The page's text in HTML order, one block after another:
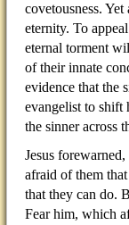
covetousness.
eternity. To
eternal torment
of their innate
evidence that the
evangelist to shift
the sinner across
Jesus
afraid of them
that they can do.
Fear him, which